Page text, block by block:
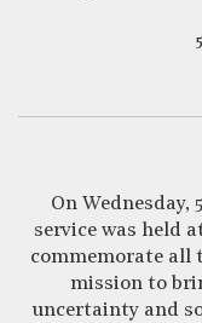
On Wednesday,
service was held
commemorate all
mission to
uncertainty and